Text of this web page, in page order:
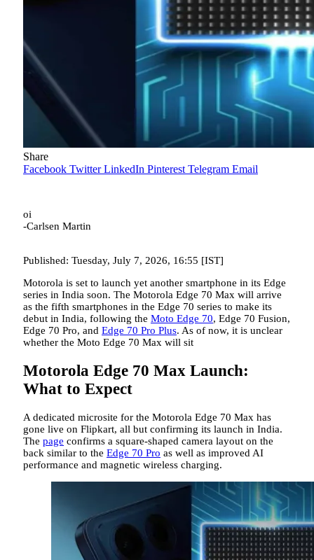
Share
Facebook Twitter LinkedIn Pinterest Telegram Email
oi
-Carlsen Martin
Published: Tuesday, July 7, 2026, 16:55 [IST]
Motorola is set to launch yet another smartphone in its Edge
series in India soon. The Motorola Edge 70 Max will arrive
as the fifth smartphones in the Edge 70 series to make its
debut in India, following the Moto Edge 70, Edge 70 Fusion,
Edge 70 Pro, and Edge 70 Pro Plus. As of now, it is unclear
whether the Moto Edge 70 Max will sit
Motorola Edge 70 Max Launch:
What to Expect
A dedicated microsite for the Motorola Edge 70 Max has
gone live on Flipkart, all but confirming its launch in India.
The page confirms a square-shaped camera layout on the
back similar to the Edge 70 Pro as well as improved AI
performance and magnetic wireless charging.